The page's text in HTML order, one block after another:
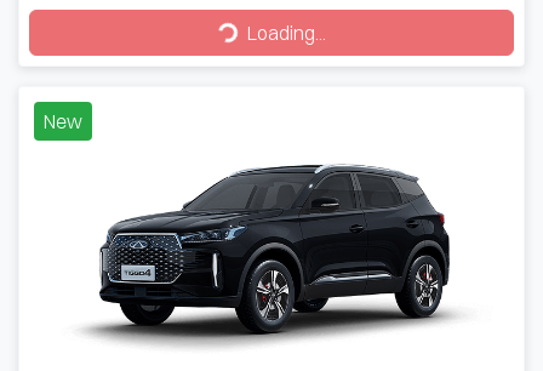
Loading...
Loading...
New